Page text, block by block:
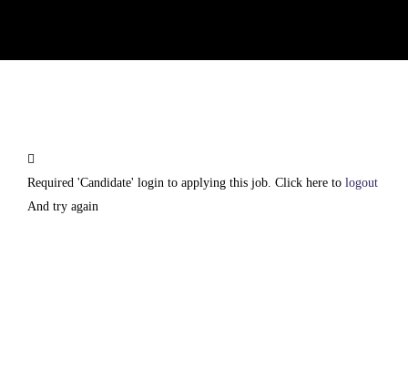
Required 'Candidate' login to applying this job. Click here to logout
And try again